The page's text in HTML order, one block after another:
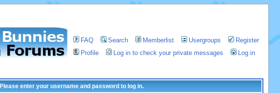
FAQ Search Memberlist Usergroups
Register
Profile
Log in to check your private messages Log in
Please enter your username and password to log in.